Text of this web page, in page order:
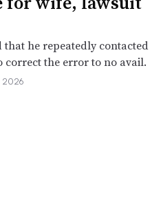
he repeatedly contacted
correct the error to no avail.
2026